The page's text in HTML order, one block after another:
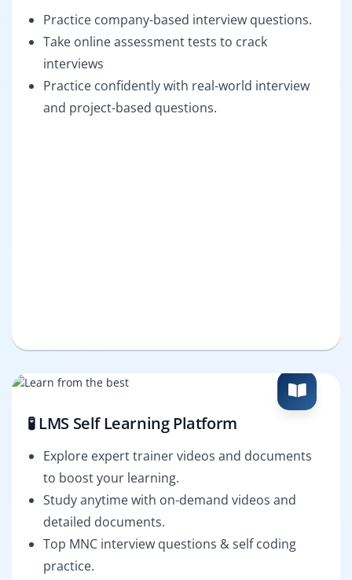
Practice company-based interview questions.
Take online assessment tests to crack
interviews
Practice confidently with real-world interview
and project-based questions.
🧪 LMS Self Learning Platform
Explore expert trainer videos and documents
to boost your learning.
Study anytime with on-demand videos and
detailed documents.
Top MNC interview questions & self coding
practice.